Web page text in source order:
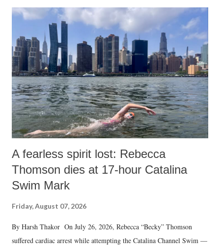
A fearless spirit lost: Rebecca
Thomson dies at 17-hour Catalina
Swim Mark
Friday, August 07, 2026
By Harsh Thakor On July 26, 2026, Rebecca “Becky” Thomson
suffered cardiac arrest while attempting the Catalina Channel Swim —